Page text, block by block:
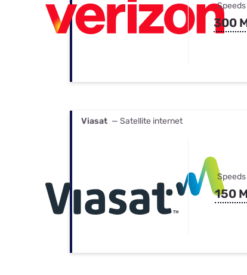
300
Viasat — Satellite internet
150